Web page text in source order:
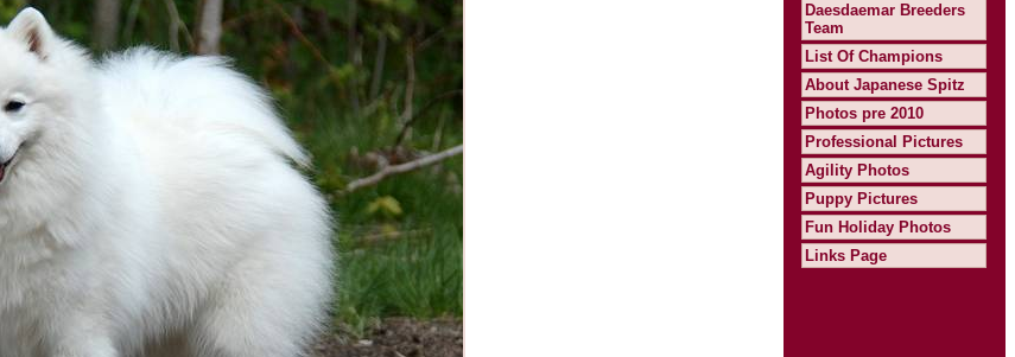
Daesdaemar Breeders
Team
List Of Champions
About Japanese Spitz
Photos pre 2010
Professional Pictures
Agility Photos
Puppy Pictures
Fun Holiday Photos
Links Page